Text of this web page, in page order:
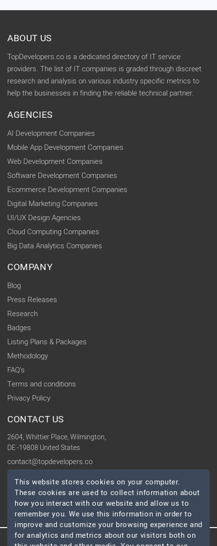
ABOUT US
TopDevelopers.co is a dedicated directory of IT service
providers. The list of IT companies is graded through discreet
research and analysis on various industry specific metrics to
help the businesses in finding the reliable technical partner.
AGENCIES
AI Development Companies
Mobile App Development Companies
Web Development Companies
Software Development Companies
Ecommerce Development Companies
Digital Marketing Companies
UI/UX Design Agencies
Cloud Computing Companies
Big Data Analytics Companies
COMPANY
Blog
Press Releases
Research
Badges
Listing Plans & Packages
Methodology
FAQ's
Terms and conditions
Privacy Policy
CONTACT US
2604, Whittier Place, Wilmington,
DE -19808 United States
contact@topdevelopers.co
SOCIAL
This website stores cookies on your computer.
These cookies are used to collect information about
how you interact with our website and allow us to
remember you. We use this information in order to
improve and customize your browsing experience and
for analytics and metrics about our visitors both on